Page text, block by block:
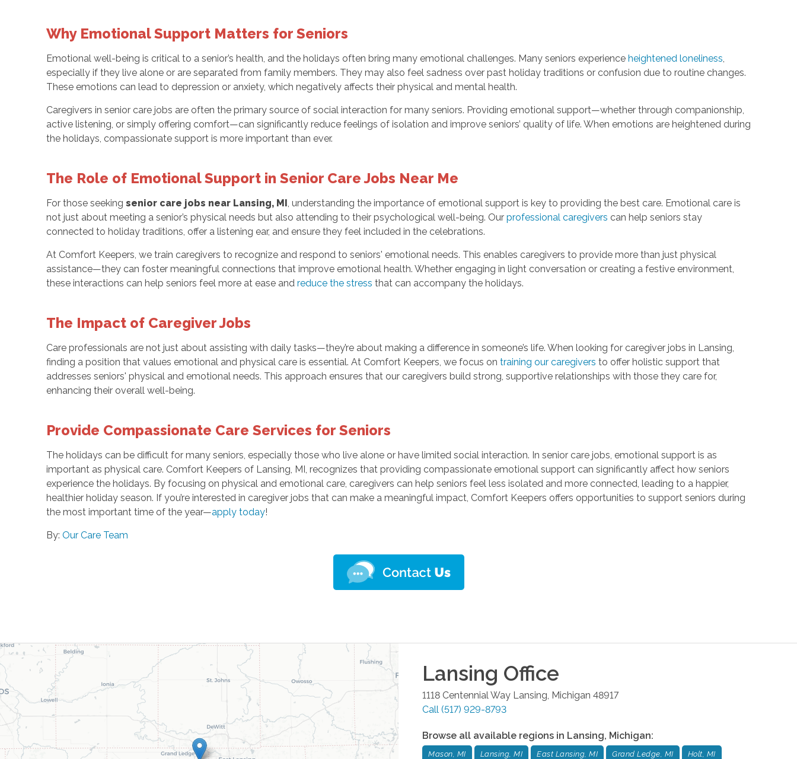
Why Emotional Support Matters for Seniors
Emotional well-being is critical to a senior’s health, and the holidays often bring many emotional challenges. Many seniors experienceheightened loneliness
especially if they live alone or are separated from family members. They may also feel sadness over past holiday traditions or confusion due to routine changes.
These emotions can lead to depression or anxiety, which negatively affects their physical and mental health.
Caregivers in senior care jobs are often the primary source of social interaction for many seniors. Providing emotional support—whether through companionship,
active listening, or simply offering comfort—can significantly reduce feelings of isolation and improve seniors’ quality of life. When emotions are heightened during
the holidays, compassionate support is more important than ever.
The Role of Emotional Support in Senior Care Jobs Near Me
For those seeking senior care jobs near Lansing, MI , understanding the importance of emotional support is key to providing the best care. Emotional care is
not just about meeting a senior’s physical needs but also attending to their psychological well-being. Our professional caregivers can help seniors stay
connected to holiday traditions, offer a listening ear, and ensure they feel included in the celebrations.
At Comfort Keepers, we train caregivers to recognize and respond to seniors' emotional needs. This enables caregivers to provide more than just physical
assistance—they can foster meaningful connections that improve emotional health. Whether engaging in light conversation or creating a festive environment,
these interactions can help seniors feel more at ease and reduce the stress that can accompany the holidays.
The Impact of Caregiver Jobs
Care professionals are not just about assisting with daily tasks—they’re about making a difference in someone’s life. When looking for caregiver jobs in Lansing,
finding a position that values emotional and physical care is essential. At Comfort Keepers, we focus on training our caregivers to offer holistic support that
addresses seniors' physical and emotional needs. This approach ensures that our caregivers build strong, supportive relationships with those they care for,
enhancing their overall well-being.
Provide Compassionate Care Services for Seniors
The holidays can be difficult for many seniors, especially those who live alone or have limited social interaction. In senior care jobs, emotional support is as
important as physical care. Comfort Keepers of Lansing, MI, recognizes that providing compassionate emotional support can significantly affect how seniors
experience the holidays. By focusing on physical and emotional care, caregivers can help seniors feel less isolated and more connected, leading to a happier,
healthier holiday season. If you’re interested in caregiver jobs that can make a meaningful impact, Comfort Keepers offers opportunities to support seniors during
the most important time of the year—apply today!
By: Our Care Team
Lansing Office
1118 Centennial Way Lansing Michigan 48917
Call (517) 929-8793
Browse all available regions in Lansing, Michigan:
Mason, MI Lansing, MI East Lansing, MI Grand Ledge, MI Holt, MI